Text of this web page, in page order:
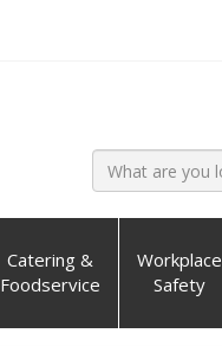
Catering &
Foodservice
Workplace
Safety